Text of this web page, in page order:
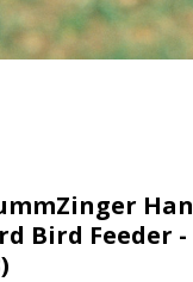
Bird Feeder